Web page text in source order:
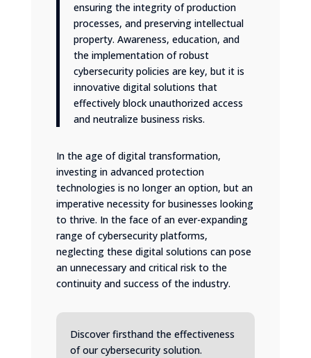
ensuring the integrity of production
processes, and preserving intellectual
property. Awareness, education, and
the implementation of robust
cybersecurity policies are key, but it is
innovative digital solutions that
effectively block unauthorized access
and neutralize business risks.
In the age of digital transformation,
investing in advanced protection
technologies is no longer an option, but an
imperative necessity for businesses looking
to thrive. In the face of an ever-expanding
range of cybersecurity platforms,
neglecting these digital solutions can pose
an unnecessary and critical risk to the
continuity and success of the industry.
Discover firsthand the effectiveness
of our cybersecurity solution.